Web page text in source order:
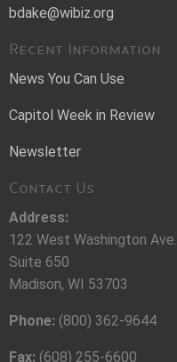
bdake@wibiz.org
Recent Information
News You Can Use
Capitol Week in Review
Newsletter
Contact Us
Address:
122 West Washington Ave.
Suite 650
Madison, WI 53703
Phone: (800) 362-9644
Fax: (608) 255-6600